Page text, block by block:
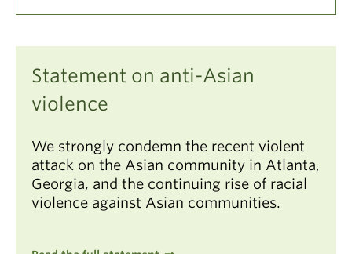
Statement on anti-Asian
violence
We strongly condemn the recent violent
attack on the Asian community in Atlanta,
Georgia, and the continuing rise of racial
violence against Asian communities.